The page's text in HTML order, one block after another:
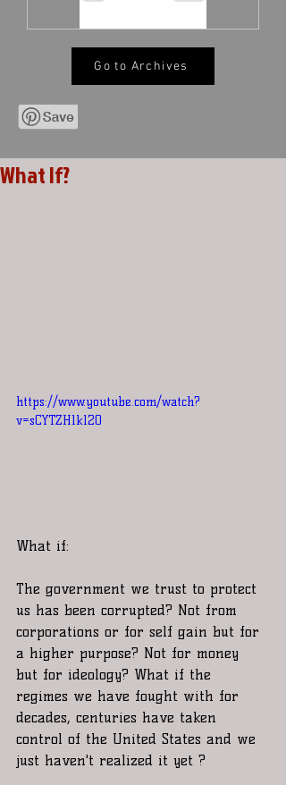
Go to Archives
What If?
https://www.youtube.com/watch?
v=sCYTZHlkl20
What if:
The government we trust to protect
us has been corrupted? Not from
corporations or for self gain but for
a higher purpose? Not for money
but for ideology? What if the
regimes we have fought with for
decades, centuries have taken
control of the United States and we
just haven't realized it yet ?